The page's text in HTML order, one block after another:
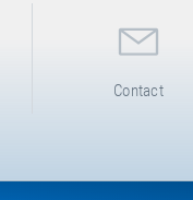
Contact